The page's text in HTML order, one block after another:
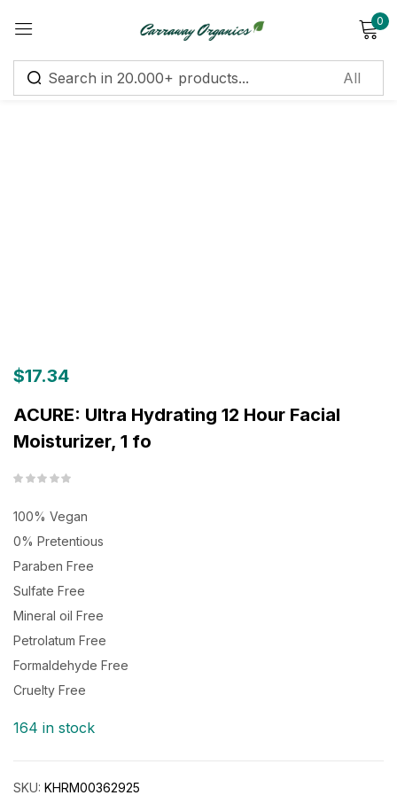
0
$17.34
ACURE: Ultra Hydrating 12 Hour Facial
Moisturizer, 1 fo
100% Vegan
0% Pretentious
Paraben Free
Sulfate Free
Mineral oil Free
Petrolatum Free
Formaldehyde Free
Cruelty Free
164 in stock
SKU: KHRM00362925